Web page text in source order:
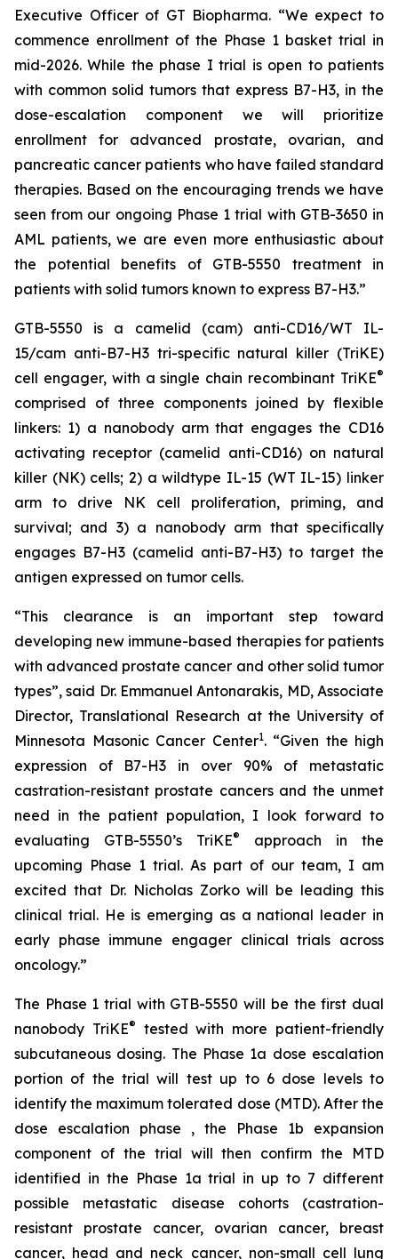
Executive Officer of GT Biopharma. “We expect to
commence enrollment of the Phase 1 basket trial in
mid-2026. While the phase I trial is open to patients
with common solid tumors that express B7-H3, in the
dose-escalation component we will prioritize
enrollment for advanced prostate, ovarian, and
pancreatic cancer patients who have failed standard
therapies. Based on the encouraging trends we have
seen from our ongoing Phase 1 trial with GTB-3650 in
AML patients, we are even more enthusiastic about
the potential benefits of GTB-5550 treatment in
patients with solid tumors known to express B7-H3.”
GTB-5550 is a camelid (cam) anti-CD16/WT IL-
15/cam anti-B7-H3 tri-specific natural killer (TriKE)
cell engager, with a single chain recombinant TriKE®
comprised of three components joined by flexible
linkers: 1) a nanobody arm that engages the CD16
activating receptor (camelid anti-CD16) on natural
killer (NK) cells; 2) a wildtype IL-15 (WT IL-15) linker
arm to drive NK cell proliferation, priming, and
survival; and 3) a nanobody arm that specifically
engages B7-H3 (camelid anti-B7-H3) to target the
antigen expressed on tumor cells.
“This clearance is an important step toward
developing new immune-based therapies for patients
with advanced prostate cancer and other solid tumor
types”, said Dr. Emmanuel Antonarakis, MD, Associate
Director, Translational Research at the University of
Minnesota Masonic Cancer Center1. “Given the high
expression of B7-H3 in over 90% of metastatic
castration-resistant prostate cancers and the unmet
need in the patient population, I look forward to
evaluating GTB-5550’s TriKE®
approach in the
upcoming Phase 1 trial. As part of our team, I am
excited that Dr. Nicholas Zorko will be leading this
clinical trial. He is emerging as a national leader in
early phase immune engager clinical trials across
oncology.”
The Phase 1 trial with GTB-5550 will be the first dual
nanobody TriKE®
tested with more patient-friendly
subcutaneous dosing. The Phase 1a dose escalation
portion of the trial will test up to 6 dose levels to
identify the maximum tolerated dose (MTD). After the
dose escalation phase , the Phase 1b expansion
component of the trial will then confirm the MTD
identified in the Phase 1a trial in up to 7 different
possible metastatic disease cohorts (castration-
resistant prostate cancer, ovarian cancer, breast
cancer, head and neck cancer, non-small cell lung